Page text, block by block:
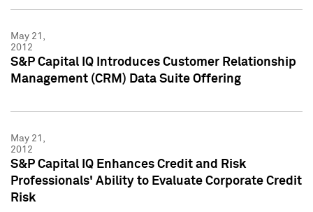
May 21,
2012
S&P Capital IQ Introduces Customer Relationship
Management (CRM) Data Suite Offering
May 21,
2012
S&P Capital IQ Enhances Credit and Risk
Professionals' Ability to Evaluate Corporate Credit
Risk